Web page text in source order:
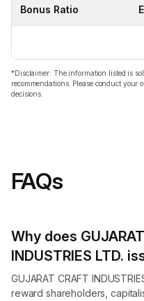
Bonus Ratio
*Disclaimer: The information listed is
recommendations. Please conduct
decisions.
FAQs
Why does
INDUSTRIES LTD.
GUJARAT CRAFT
reward shareholders,